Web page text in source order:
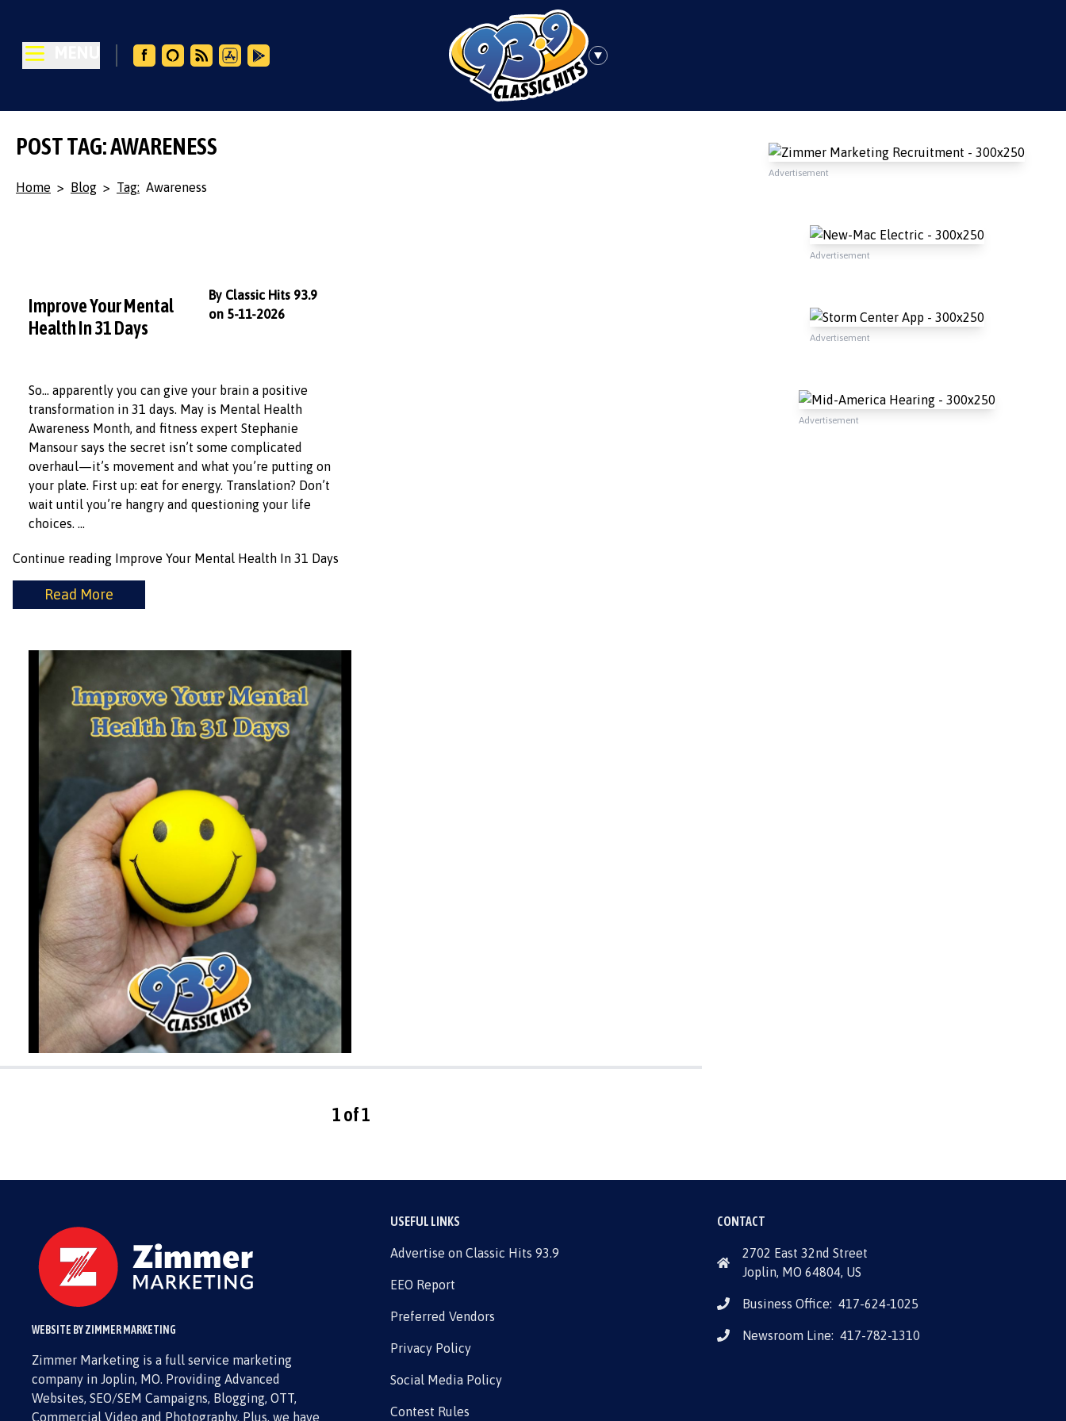
POST TAG: AWARENESS
Home > Blog > Tag: Awareness
Improve Your Mental
Health In 31 Days
By Classic Hits 93.9
on 5-11-2026
So… apparently you can give your brain a positive
transformation in 31 days. May is Mental Health
Awareness Month, and fitness expert Stephanie
Mansour says the secret isn’t some complicated
overhaul—it’s movement and what you’re putting on
your plate. First up: eat for energy. Translation? Don’t
wait until you’re hangry and questioning your life
choices. …
Continue reading Improve Your Mental Health In 31 Days
Read More
1 of 1
Advertisement
Advertisement
Advertisement
Advertisement
WEBSITE BY ZIMMER MARKETING
Zimmer Marketing is a full service marketing
company in Joplin, MO. Providing Advanced
Websites, SEO/SEM Campaigns, Blogging, OTT,
Commercial Video and Photography. Plus, we have
USEFUL LINKS
Advertise on Classic Hits 93.9
EEO Report
Preferred Vendors
Privacy Policy
Social Media Policy
Contest Rules
CONTACT
2702 East 32nd Street
Joplin, MO 64804, US
Business Office: 417-624-1025
Newsroom Line: 417-782-1310